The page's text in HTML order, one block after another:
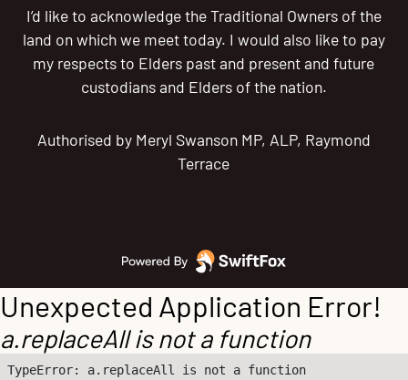
I’d like to acknowledge the Traditional Owners of the
land on which we meet today. I would also like to pay
my respects to Elders past and present and future
custodians and Elders of the nation.
Authorised by Meryl Swanson MP, ALP, Raymond
Terrace
Unexpected Application Error!
a.replaceAll is not a function
TypeError: a.replaceAll is not a function